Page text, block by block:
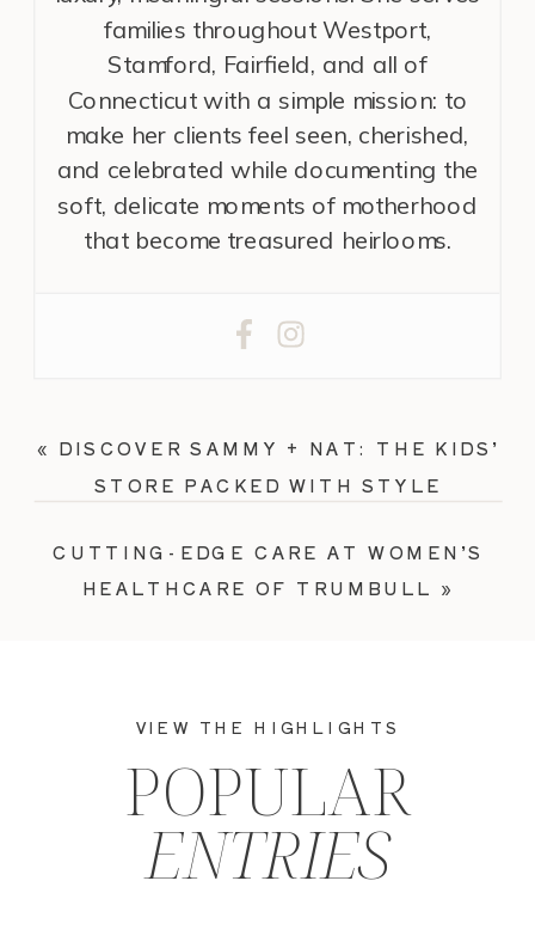
families throughout Westport,
Stamford, Fairfield, and all of
Connecticut with a simple mission: to
make her clients feel seen, cherished,
and celebrated while documenting the
soft, delicate moments of motherhood
that become treasured heirlooms.
CUTTING-EDGE CARE AT WOMEN’S
HEALTHCARE OF TRUMBULL »
« DISCOVER SAMMY + NAT: THE KIDS’
STORE PACKED WITH STYLE
ENTRIES
POPULAR
VIEW THE HIGHLIGHTS